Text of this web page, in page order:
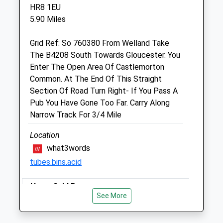
Unit 7
Staunton Court Business Park
Gloucester
Gloucestershire
GL19 3QS
Website
3.19 Miles
Amenities
Animals Treated
Close
HR8 1EU
5.90 Miles
Grid Ref: So 760380 From Welland Take
The B4208 South Towards Gloucester. You
Enter The Open Area Of Castlemorton
Common. At The End Of This Straight
Section Of Road Turn Right- If You Pass A
Pub You Have Gone Too Far. Carry Along
Narrow Track For 3/4 Mile
Location
what3words
tubes.bins.acid
Haresfield Beacon
There Are Several Routes You Can Take
Once At The Beacon. You Can Either Walk
See More